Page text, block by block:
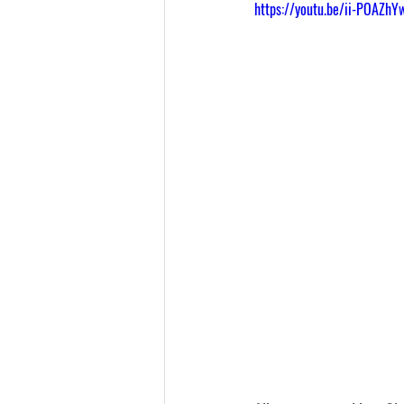
https://youtu.be/ii-